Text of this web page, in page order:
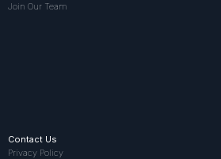
Join Our Team
Contact Us
Privacy Policy